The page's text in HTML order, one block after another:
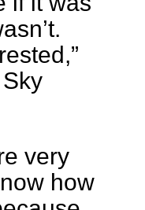
very
how